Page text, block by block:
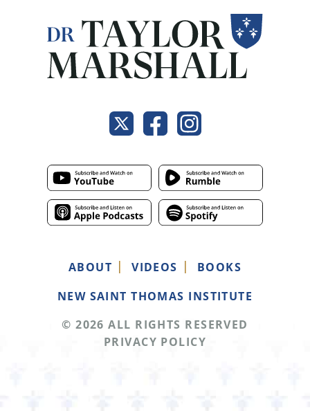
ABOUT VIDEOS
BOOKS
NEW SAINT THOMAS INSTITUTE
© 2026 ALL RIGHTS RESERVED
PRIVACY POLICY